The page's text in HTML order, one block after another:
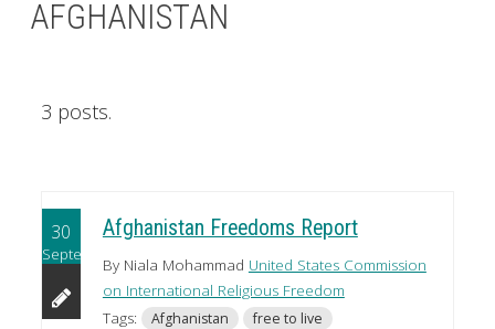
AFGHANISTAN
3 posts.
30
September
Afghanistan Freedoms Report
By Niala Mohammad United States Commission
on International Religious Freedom
Tags:
Afghanistan
free to live